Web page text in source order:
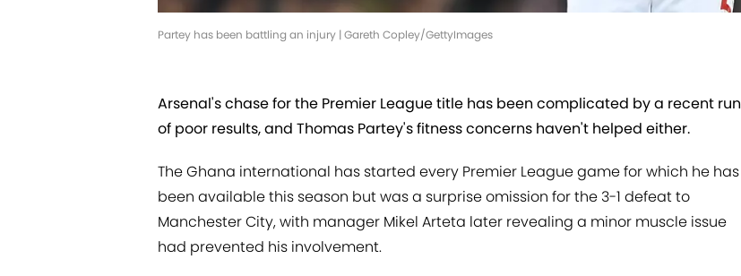
Partey has been battling an injury | Gareth Copley/GettyImages
Arsenal's chase for the Premier League title has been complicated by a recent run
of poor results, and Thomas Partey's fitness concerns haven't helped either.
The Ghana international has started every Premier League game for which he has
been available this season but was a surprise omission for the 3-1 defeat to
Manchester City, with manager Mikel Arteta later revealing a minor muscle issue
had prevented his involvement.